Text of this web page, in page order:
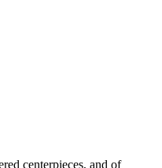
centerpieces, and of